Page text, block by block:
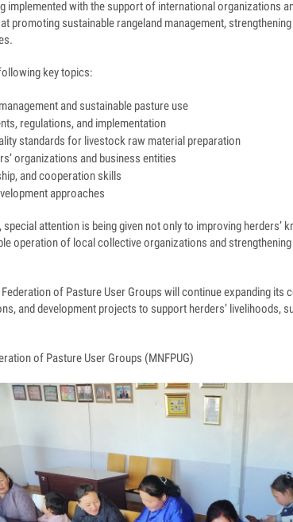
implemented with the support of international organizations
promoting sustainable rangeland management,
key topics:
and sustainable pasture use
regulations, and implementation
standards for livestock raw material preparation
organizations and business entities
and cooperation skills
approaches
attention is being given not only to improving herders’
operation of local collective organizations and
of Pasture User Groups will continue expanding
and development projects to support herders’ livelihoods,
of Pasture User Groups (MNFPUG)